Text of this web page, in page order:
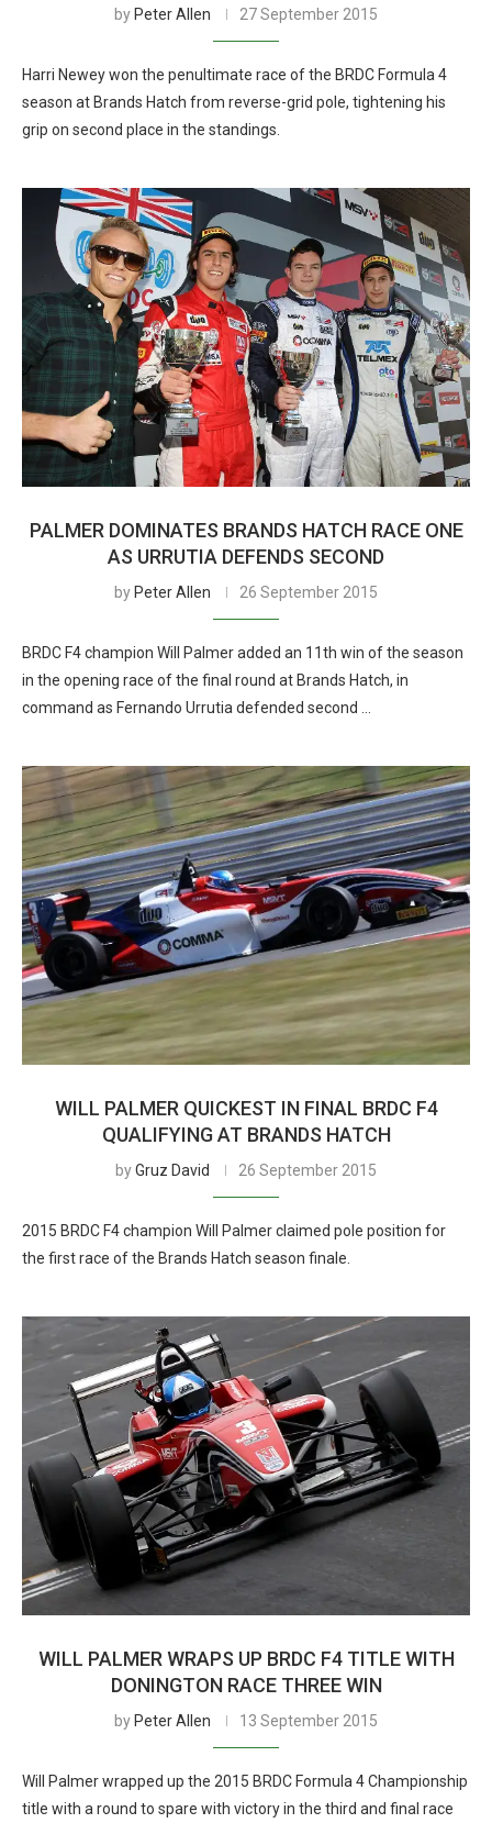
by Peter Allen 27 September 2015
Harri Newey won the penultimate race of the BRDC Formula 4
season at Brands Hatch from reverse-grid pole, tightening his
grip on second place in the standings.
PALMER DOMINATES BRANDS HATCH RACE ONE
AS URRUTIA DEFENDS SECOND
by Peter Allen 26 September 2015
BRDC F4 champion Will Palmer added an 11th win of the season
in the opening race of the final round at Brands Hatch, in
command as Fernando Urrutia defended second …
WILL PALMER QUICKEST IN FINAL BRDC F4
QUALIFYING AT BRANDS HATCH
byGruz David 26 September 2015
2015 BRDC F4 champion Will Palmer claimed pole position for
the first race of the Brands Hatch season finale.
WILL PALMER WRAPS UP BRDC F4 TITLE WITH
DONINGTON RACE THREE WIN
by Peter Allen 13 September 2015
Will Palmer wrapped up the 2015 BRDC Formula 4 Championship
title with a round to spare with victory in the third and final race